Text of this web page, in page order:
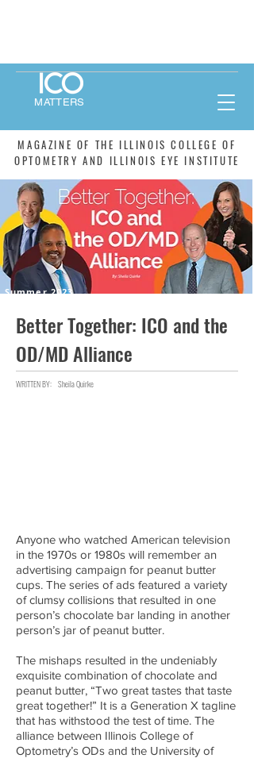
MAGAZINE OF THE ILLINOIS COLLEGE OF
OPTOMETRY AND ILLINOIS EYE INSTITUTE
MATTERS
Summer 2023
Better Together: ICO and the
OD/MD Alliance
WRITTEN BY: Sheila Quirke
Anyone who watched American television
in the 1970s or 1980s will remember an
advertising campaign for peanut butter
cups. The series of ads featured a variety
of clumsy collisions that resulted in one
person’s chocolate bar landing in another
person’s jar of peanut butter.
The mishaps resulted in the undeniably
exquisite combination of chocolate and
peanut butter, “Two great tastes that taste
great together!” It is a Generation X tagline
that has withstood the test of time. The
alliance between Illinois College of
Optometry’s ODs and the University of